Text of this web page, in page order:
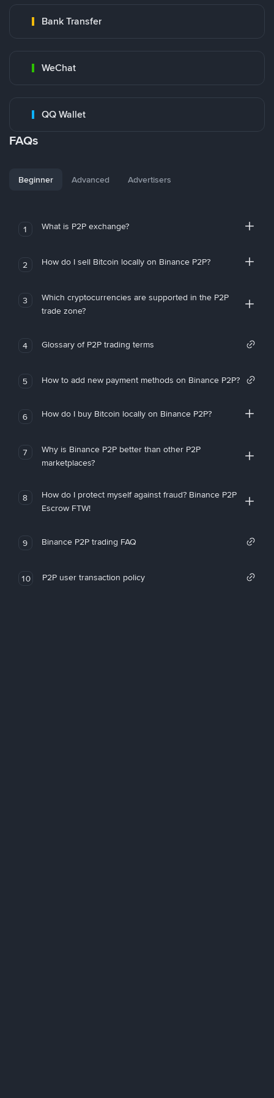
Bank Transfer
WeChat
QQ Wallet
FAQs
Beginner Advanced Advertisers
1 What is P2P exchange?
2 How do I sell Bitcoin locally on Binance P2P?
3
Which cryptocurrencies are supported in the P2P
trade zone?
4 Glossary of P2P trading terms
5 How to add new payment methods on Binance P2P?
6 How do I buy Bitcoin locally on Binance P2P?
7
Why is Binance P2P better than other P2P
marketplaces?
8
How do I protect myself against fraud? Binance P2P
Escrow FTW!
9 Binance P2P trading FAQ
10 P2P user transaction policy